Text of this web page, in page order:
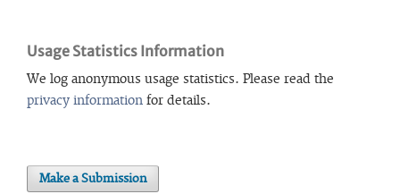
Usage Statistics Information
We log anonymous usage statistics. Please read the
privacy information for details.
Make a Submission